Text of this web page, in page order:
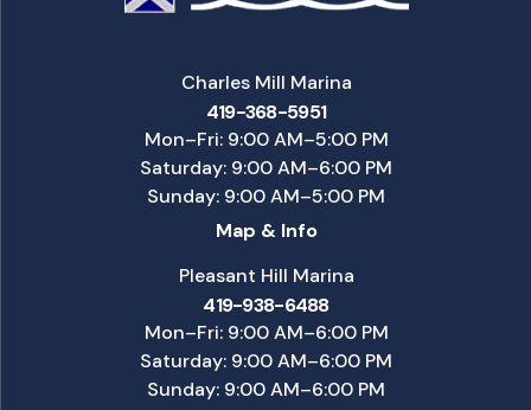
Charles Mill Marina
419-368-5951
Mon–Fri: 9:00 AM–5:00 PM
Saturday: 9:00 AM–6:00 PM
Sunday: 9:00 AM–5:00 PM
Map & Info
Pleasant Hill Marina
419-938-6488
Mon–Fri: 9:00 AM–6:00 PM
Saturday: 9:00 AM–6:00 PM
Sunday: 9:00 AM–6:00 PM